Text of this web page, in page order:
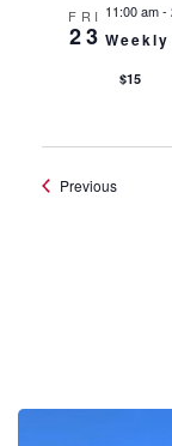
FRI
23
11:00 am-
$15
PreviousEvents